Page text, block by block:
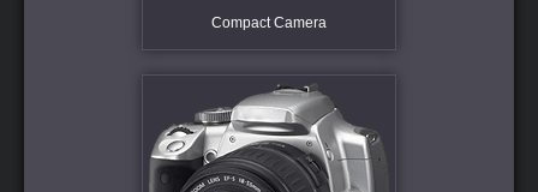
Compact Camera